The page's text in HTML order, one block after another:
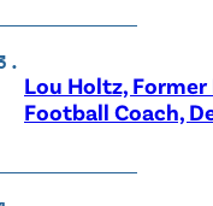
Lou Holtz,
Football Coach,